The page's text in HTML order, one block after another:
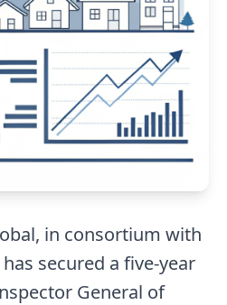
in consortium with
secured a five-year
General of